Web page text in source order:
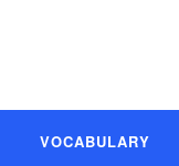
VOCABULARY